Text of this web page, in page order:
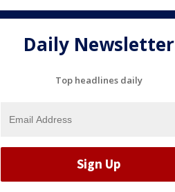
Daily Newsletter
Top headlines daily